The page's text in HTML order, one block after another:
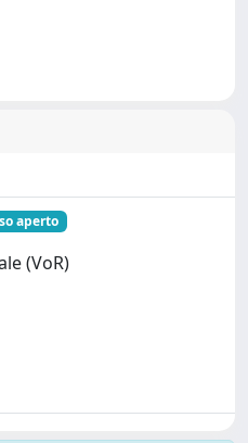
aperto
(VoR)